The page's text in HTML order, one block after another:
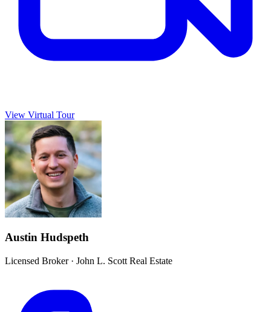
View Virtual Tour
Austin Hudspeth
Licensed Broker· John L. Scott Real Estate